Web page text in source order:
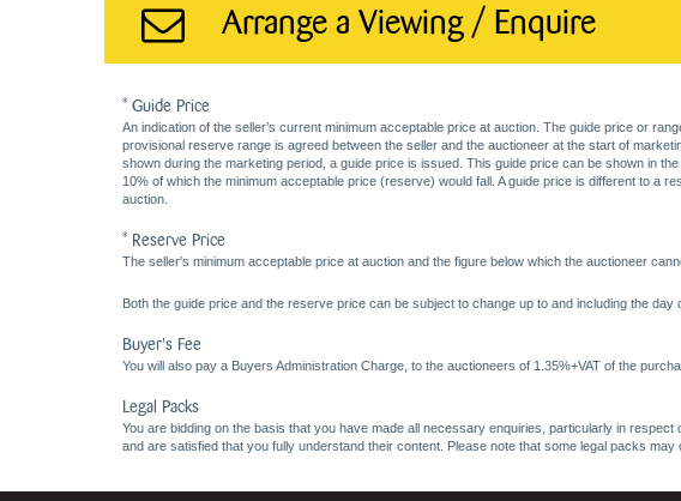
Arrange a Viewing / Enquire
* Guide Price
An indication of the seller’s current minimum acceptable price at auction. The guide price or
provisional reserve range is agreed between the seller and the auctioneer at the start of
shown during the marketing period, a guide price is issued. This guide price can be shown in
10% of which the minimum acceptable price (reserve) would fall. A guide price is different to a
auction.
* Reserve Price
The seller's minimum acceptable price at auction and the figure below which the auctioneer
Both the guide price and the reserve price can be subject to change up to and including the day
Buyer's Fee
You will also pay a Buyers Administration Charge, to the auctioneers of 1.35%+VAT of the
Legal Packs
You are bidding on the basis that you have made all necessary enquiries, particularly in
and are satisfied that you fully understand their content. Please note that some legal packs